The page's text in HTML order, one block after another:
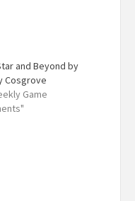
and Beyond by
Cosgrove
Game